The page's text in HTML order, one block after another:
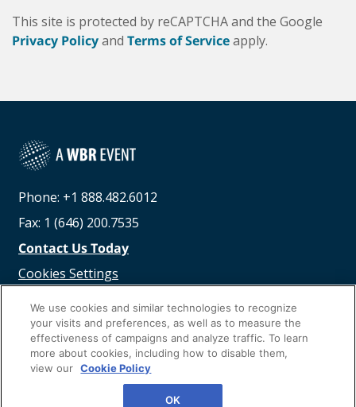
This site is protected by reCAPTCHA and the Google
Privacy Policyand Terms of Serviceapply.
Phone: +1 888.482.6012
Fax: 1 (646) 200.7535
Contact Us Today
Cookies Settings
We use cookies and similar technologies to recognize
your visits and preferences, as well as to measure the
effectiveness of campaigns and analyze traffic. To learn
more about cookies, including how to disable them,
view our Cookie Policy
OK